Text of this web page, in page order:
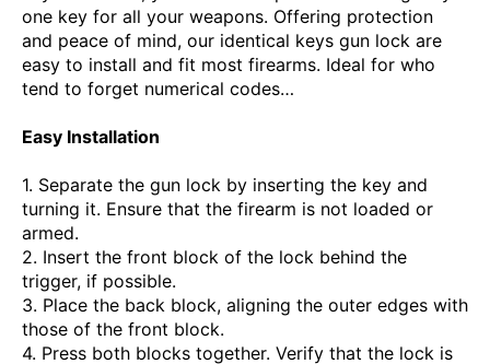
one key for all your weapons. Offering protection
and peace of mind, our identical keys gun lock are
easy to install and fit most firearms. Ideal for who
tend to forget numerical codes…
Easy Installation
1. Separate the gun lock by inserting the key and
turning it. Ensure that the firearm is not loaded or
armed.
2. Insert the front block of the lock behind the
trigger, if possible.
3. Place the back block, aligning the outer edges with
those of the front block.
4. Press both blocks together. Verify that the lock is